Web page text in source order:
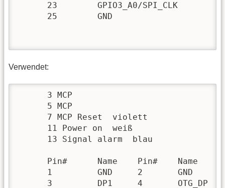
      23 	GPIO3_A0/SPI_CLK 	96 	24 	GPIO3_B0/SPI_CSN0 	104
      25 	GND 		 	 	26 	GPIO0_D3/SPDIF_TX 	27
Verwendet:
      3 MCP
      5 MCP
      7 MCP Reset  violett
      11 Power on  weiß
      13 Signal alarm  blau
      Pin# 	Name 	Pin# 	Name
      1 	GND 	2 	GND
      3 	DP1 	4 	OTG_DP